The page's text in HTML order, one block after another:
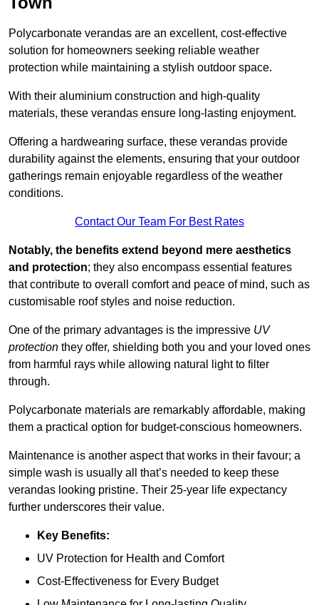
Polycarbonate verandas are an excellent, cost-effective
solution for homeowners seeking reliable weather
protection while maintaining a stylish outdoor space.
With their aluminium construction and high-quality
materials, these verandas ensure long-lasting enjoyment.
Offering a hardwearing surface, these verandas provide
durability against the elements, ensuring that your outdoor
gatherings remain enjoyable regardless of the weather
conditions.
Contact Our Team For Best Rates
Notably, the benefits extend beyond mere aesthetics
and protection; they also encompass essential features
that contribute to overall comfort and peace of mind, such as
customisable roof styles and noise reduction.
One of the primary advantages is the impressive UV
protection they offer, shielding both you and your loved ones
from harmful rays while allowing natural light to filter
through.
Polycarbonate materials are remarkably affordable, making
them a practical option for budget-conscious homeowners.
Maintenance is another aspect that works in their favour; a
simple wash is usually all that’s needed to keep these
verandas looking pristine. Their 25-year life expectancy
further underscores their value.
Key Benefits:
UV Protection for Health and Comfort
Cost-Effectiveness for Every Budget